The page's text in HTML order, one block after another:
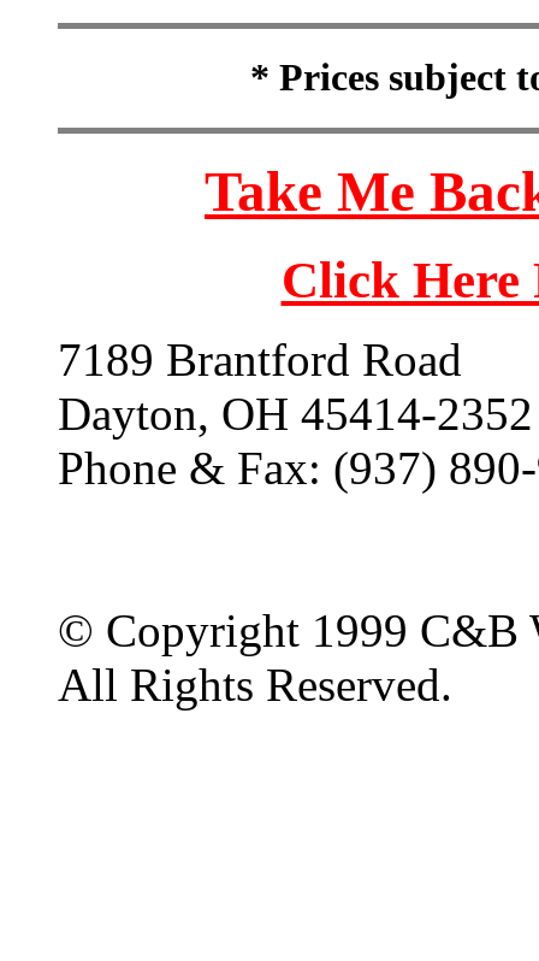
* Prices subject
Take Me
Click
7189 Brantford Road
Dayton, OH 45414-2352
Phone & Fax: (937)
© Copyright 1999 C&B
All Rights Reserved.